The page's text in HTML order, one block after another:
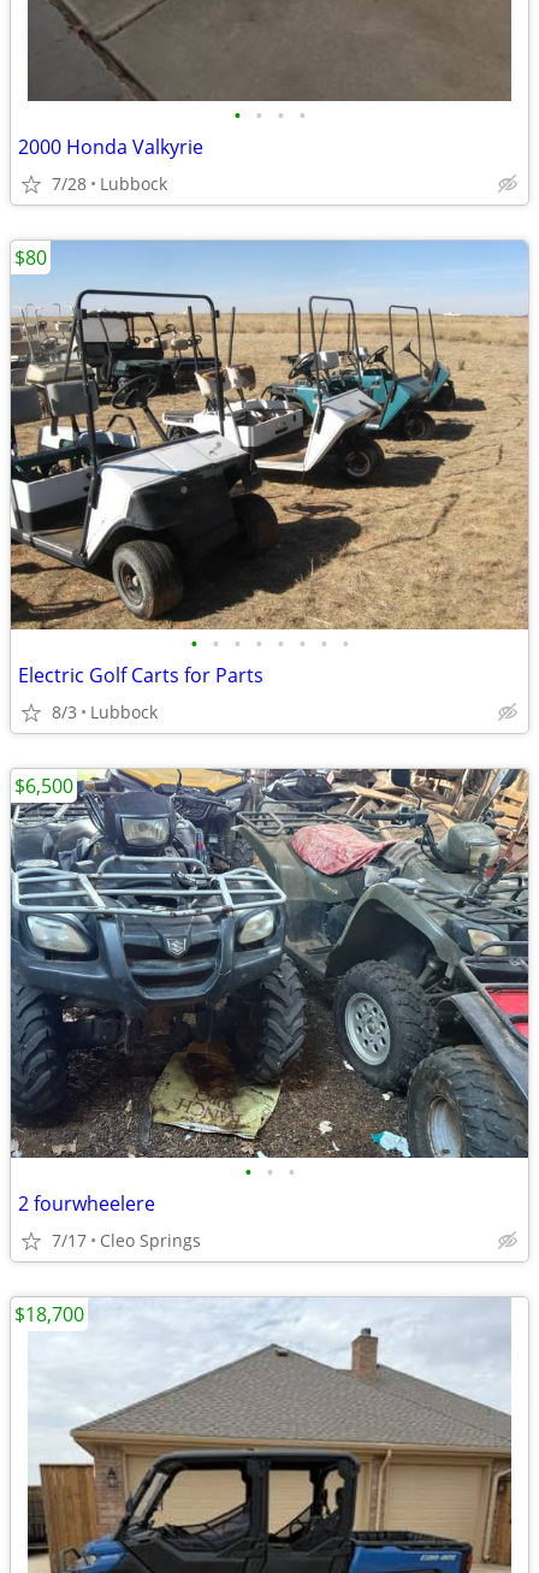
• • • •
2000 Honda Valkyrie
7/28 Lubbock
• • • • • • • •
Electric Golf Carts for Parts
8/3 Lubbock
$80
• • •
2 fourwheelere
7/17 Cleo Springs
$6,500
$18,700